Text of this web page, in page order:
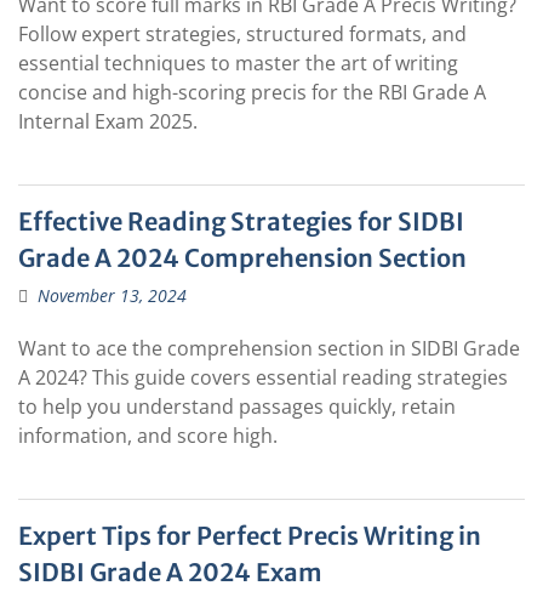
Follow expert strategies, structured formats, and
essential techniques to master the art of writing
concise and high-scoring precis for the RBI Grade A
Internal Exam 2025.
Effective Reading Strategies for SIDBI
Grade A 2024 Comprehension Section
November 13, 2024
Want to ace the comprehension section in SIDBI Grade
A 2024? This guide covers essential reading strategies
to help you understand passages quickly, retain
information, and score high.
Expert Tips for Perfect Precis Writing in
SIDBI Grade A 2024 Exam